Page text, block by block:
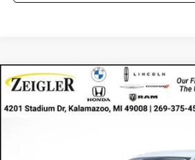
Certified Pre-Owned 2023Lincoln
2LMPJ8J97PBL07424 PBL07424
$31,314
ZEIGLER PRICE
Compare Vehicle